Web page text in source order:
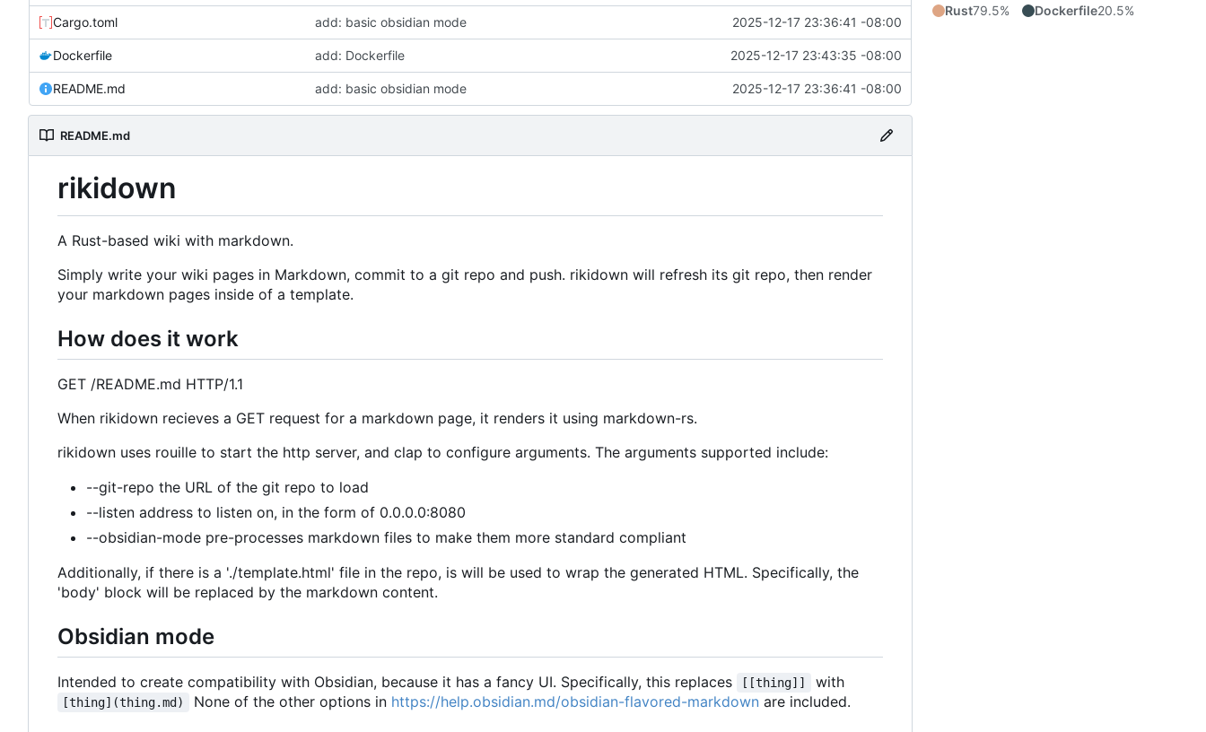
Cargo.toml add: basic obsidian mode 2025-12-17 23:36:41 -08:00
Dockerfile add: Dockerfile 2025-12-17 23:43:35 -08:00
README.md add: basic obsidian mode 2025-12-17 23:36:41 -08:00
README.md
rikidown
A Rust-based wiki with markdown.
Simply write your wiki pages in Markdown, commit to a git repo and push. rikidown will refresh its git repo, then render
your markdown pages inside of a template.
How does it work
GET /README.md HTTP/1.1
When rikidown recieves a GET request for a markdown page, it renders it using markdown-rs.
rikidown uses rouille to start the http server, and clap to configure arguments. The arguments supported include:
--git-repo the URL of the git repo to load
--listen address to listen on, in the form of 0.0.0.0:8080
--obsidian-mode pre-processes markdown files to make them more standard compliant
Additionally, if there is a './template.html' file in the repo, is will be used to wrap the generated HTML. Specifically, the
'body' block will be replaced by the markdown content.
Obsidian mode
Intended to create compatibility with Obsidian, because it has a fancy UI. Specifically, this replaces [[thing]] with
[thing](thing.md) None of the other options in https://help.obsidian.md/obsidian-flavored-markdown are included.
Rust79.5% Dockerfile20.5%